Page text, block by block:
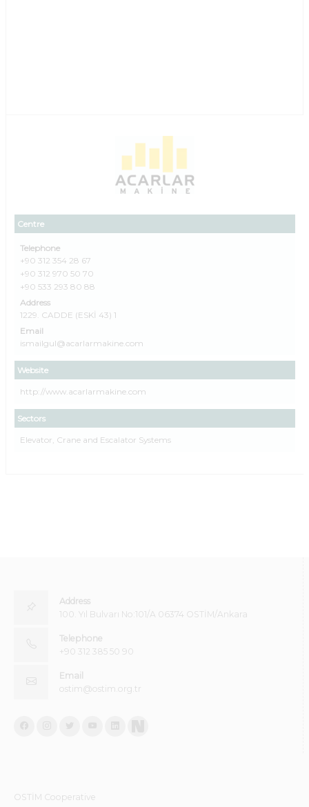
Centre
Telephone
+90 312 354 28 67
+90 312 970 50 70
+90 533 293 80 88
Address
1229. CADDE (ESKİ 43) 1
Email
ismailgul@acarlarmakine.com
Website
http://www.acarlarmakine.com
Sectors
Elevator, Crane and Escalator Systems
Address
100. Yıl Bulvarı No:101/A 06374 OSTİM/Ankara
Telephone
+90 312 385 50 90
Email
ostim@ostim.org.tr
OSTİM Cooperative